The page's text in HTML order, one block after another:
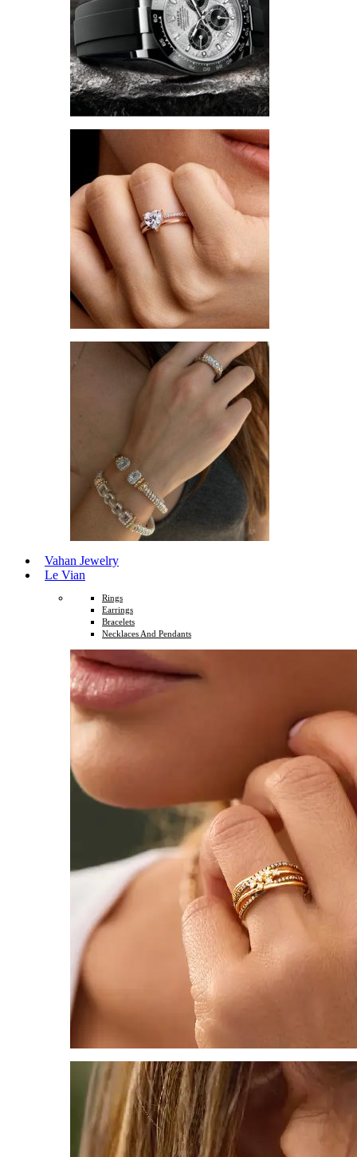
Vahan Jewelry
Le Vian
Rings
Earrings
Bracelets
Necklaces And Pendants